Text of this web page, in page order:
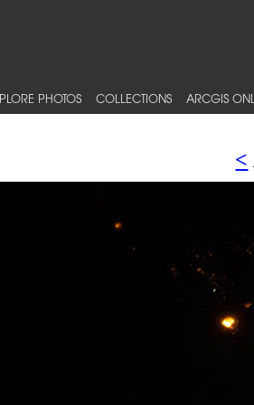
PHOTOS COLLECTIONS ARCGIS
<